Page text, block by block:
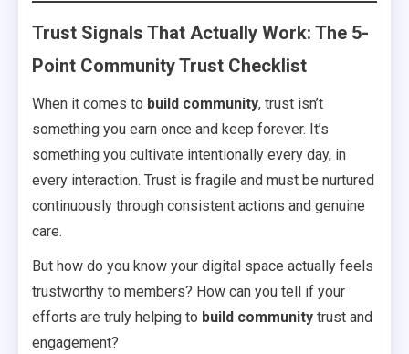
Trust Signals That Actually Work: The 5-
Point Community Trust Checklist
When it comes to build community, trust isn’t
something you earn once and keep forever. It’s
something you cultivate intentionally every day, in
every interaction. Trust is fragile and must be nurtured
continuously through consistent actions and genuine
care.
But how do you know your digital space actually feels
trustworthy to members? How can you tell if your
efforts are truly helping to build community trust and
engagement?